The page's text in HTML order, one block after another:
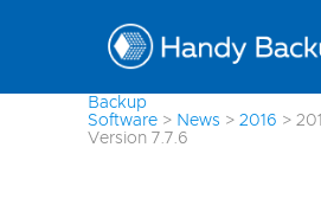
Backup
Software > News > 2016 >
Version 7.7.6